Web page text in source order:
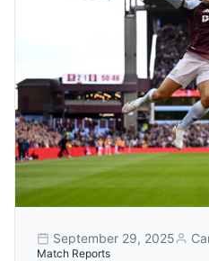
September 29, 2025
Match Reports